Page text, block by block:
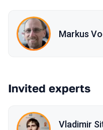
Markus
Invited experts
Vladimir